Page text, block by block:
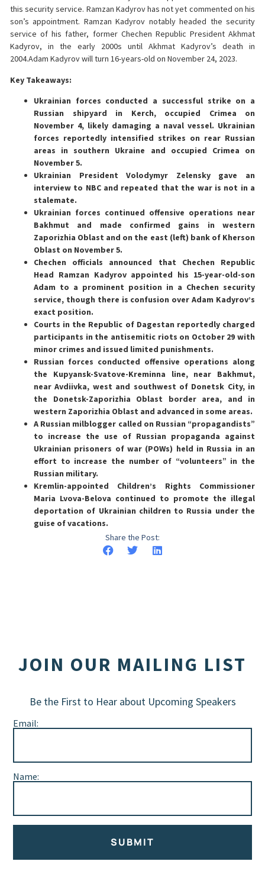
this security service. Ramzan Kadyrov has not yet commented on his
son’s appointment. Ramzan Kadyrov notably headed the security
service of his father, former Chechen Republic President Akhmat
Kadyrov, in the early 2000s until Akhmat Kadyrov’s death in
2004.Adam Kadyrov will turn 16-years-old on November 24, 2023.
Key Takeaways:
Ukrainian forces conducted a successful strike on a
Russian shipyard in Kerch, occupied Crimea on
November 4, likely damaging a naval vessel. Ukrainian
forces reportedly intensified strikes on rear Russian
areas in southern Ukraine and occupied Crimea on
November 5.
Ukrainian President Volodymyr Zelensky gave an
interview to NBC and repeated that the war is not in a
stalemate.
Ukrainian forces continued offensive operations near
Bakhmut and made confirmed gains in western
Zaporizhia Oblast and on the east (left) bank of Kherson
Oblast on November 5.
Chechen officials announced that Chechen Republic
Head Ramzan Kadyrov appointed his 15-year-old-son
Adam to a prominent position in a Chechen security
service, though there is confusion over Adam Kadyrov’s
exact position.
Courts in the Republic of Dagestan reportedly charged
participants in the antisemitic riots on October 29 with
minor crimes and issued limited punishments.
Russian forces conducted offensive operations along
the Kupyansk-Svatove-Kreminna line, near Bakhmut,
near Avdiivka, west and southwest of Donetsk City, in
the Donetsk-Zaporizhia Oblast border area, and in
western Zaporizhia Oblast and advanced in some areas.
A Russian milblogger called on Russian “propagandists”
to increase the use of Russian propaganda against
Ukrainian prisoners of war (POWs) held in Russia in an
effort to increase the number of “volunteers” in the
Russian military.
Kremlin-appointed Children’s Rights Commissioner
Maria Lvova-Belova continued to promote the illegal
deportation of Ukrainian children to Russia under the
guise of vacations.
Share the Post:
JOIN OUR MAILING LIST
Be the First to Hear about Upcoming Speakers
Email:
Name:
SUBMIT